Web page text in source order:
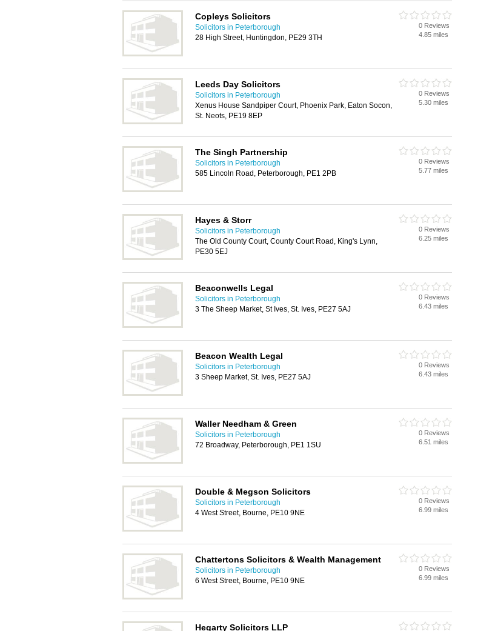
Copleys Solicitors
Solicitors in Peterborough
28 High Street, Huntingdon, PE29 3TH
0 Reviews
4.85 miles
Leeds Day Solicitors
Solicitors in Peterborough
Xenus House Sandpiper Court, Phoenix Park, Eaton Socon,
St. Neots, PE19 8EP
0 Reviews
5.30 miles
The Singh Partnership
Solicitors in Peterborough
585 Lincoln Road, Peterborough, PE1 2PB
0 Reviews
5.77 miles
Hayes & Storr
Solicitors in Peterborough
The Old County Court, County Court Road, King's Lynn,
PE30 5EJ
0 Reviews
6.25 miles
Beaconwells Legal
Solicitors in Peterborough
3 The Sheep Market, St Ives, St. Ives, PE27 5AJ
0 Reviews
6.43 miles
Beacon Wealth Legal
Solicitors in Peterborough
3 Sheep Market, St. Ives, PE27 5AJ
0 Reviews
6.43 miles
Waller Needham & Green
Solicitors in Peterborough
72 Broadway, Peterborough, PE1 1SU
0 Reviews
6.51 miles
Double & Megson Solicitors
Solicitors in Peterborough
4 West Street, Bourne, PE10 9NE
0 Reviews
6.99 miles
Chattertons Solicitors & Wealth Management
Solicitors in Peterborough
6 West Street, Bourne, PE10 9NE
0 Reviews
6.99 miles
Hegarty Solicitors LLP